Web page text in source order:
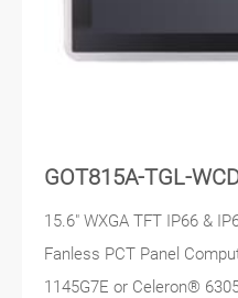
GOT815A-TGL-
15.6" WXGA TFT IP66 &
Fanless PCT Panel
1145G7E or Celeron®